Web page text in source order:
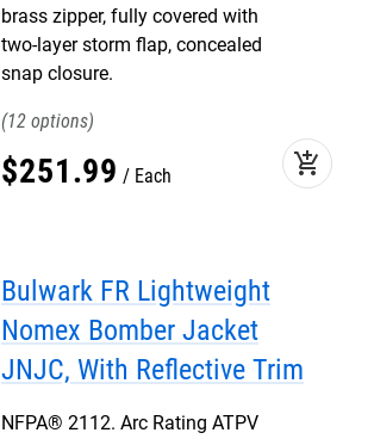
brass zipper, fully covered with
two-layer storm flap, concealed
snap closure.
12
$251.99 Each add_shopping_cart
Bulwark FR Lightweight
Nomex Bomber Jacket
JNJC, With Reflective Trim
NFPA® 2112. Arc Rating ATPV